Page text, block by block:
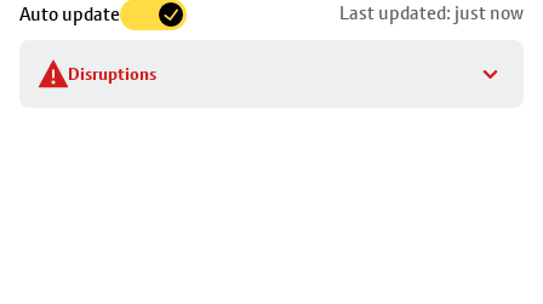
Auto update Last updated: just now
Disruptions
to
stop
details